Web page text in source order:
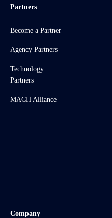
Partners
Become a Partner
Agency Partners
Technology
Partners
MACH Alliance
Company